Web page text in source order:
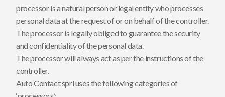
processor is a natural person or legal entity who processes
personal data at the request of or on behalf of the controller.
The processor is legally obliged to guarantee the security
and confidentiality of the personal data.
The processor will always act as per the instructions of the
controller.
Auto Contact sprl uses the following categories of